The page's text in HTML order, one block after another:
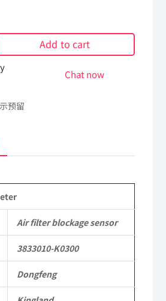
Add to cart
Chat now
预留
Air filter blockage sensor
3833010-K0300
Dongfeng